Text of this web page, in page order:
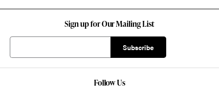
Sign up for Our Mailing List
Follow Us